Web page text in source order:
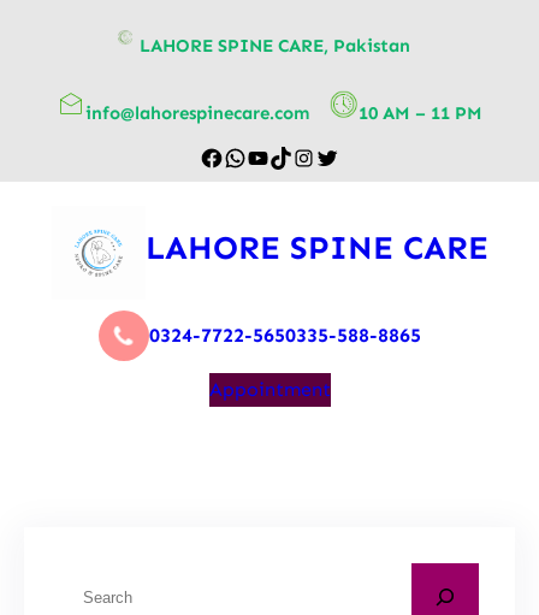
LAHORE SPINE CARE, Pakistan
info@lahorespinecare.com 10 AM – 11 PM
LAHORE SPINE CARE
0324-7722-5650335-588-8865
Appointment